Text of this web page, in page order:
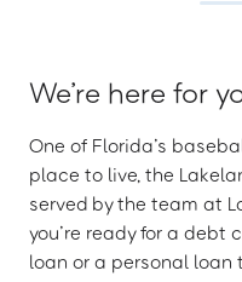
We’re here for
One of Florida’s
place to live, the
served by the team at
you’re ready for a debt
loan or a personal loan